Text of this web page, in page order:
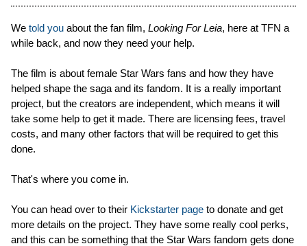
We told you about the fan film, Looking For Leia, here at TFN a
while back, and now they need your help.
The film is about female Star Wars fans and how they have
helped shape the saga and its fandom. It is a really important
project, but the creators are independent, which means it will
take some help to get it made. There are licensing fees, travel
costs, and many other factors that will be required to get this
done.
That's where you come in.
You can head over to their Kickstarter page to donate and get
more details on the project. They have some really cool perks,
and this can be something that the Star Wars fandom gets done